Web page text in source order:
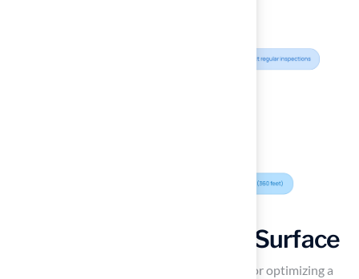
Choose the Right Turf Surface
Selecting the right grass surface is essential for optimizing a